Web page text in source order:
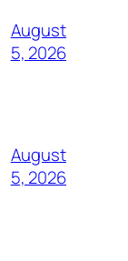
August
5, 2026
August
5, 2026